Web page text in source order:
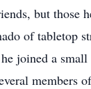
but those
of tabletop
joined a
members